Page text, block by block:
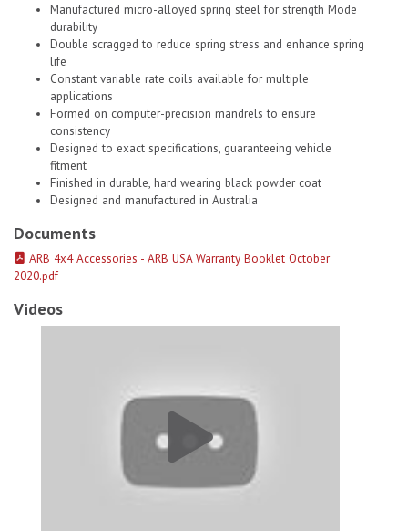
Manufactured micro-alloyed spring steel for strength Mode
durability
Double scragged to reduce spring stress and enhance spring
life
Constant variable rate coils available for multiple
applications
Formed on computer-precision mandrels to ensure
consistency
Designed to exact specifications, guaranteeing vehicle
fitment
Finished in durable, hard wearing black powder coat
Designed and manufactured in Australia
Documents
ARB 4x4 Accessories - ARB USA Warranty Booklet October
2020.pdf
Videos